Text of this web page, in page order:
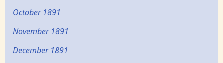
October 1891
November 1891
December 1891